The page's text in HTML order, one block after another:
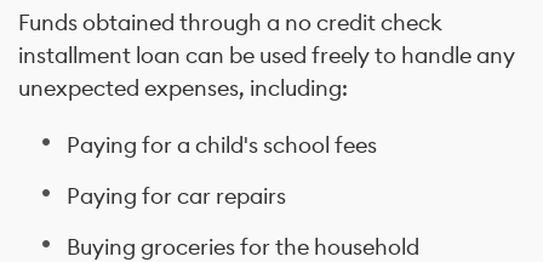
Funds obtained through a no credit check
installment loan can be used freely to handle any
unexpected expenses, including:
Paying for a child's school fees
Paying for car repairs
Buying groceries for the household